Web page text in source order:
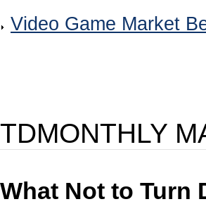
Video Game Market
TDMONTHLY
What Not to Turn